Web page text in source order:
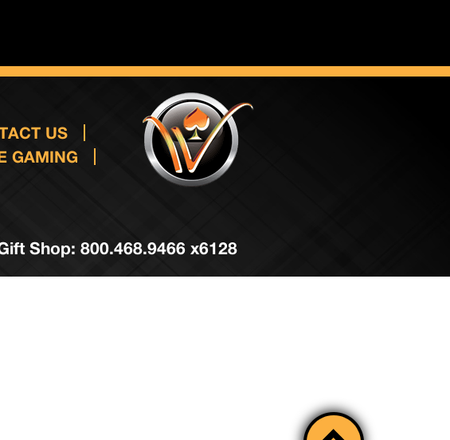
US
GAMING
Shop: 800.468.9466 x6128